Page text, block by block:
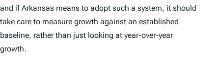
and if Arkansas means to adopt such a system, it should
take care to measure growth against an established
baseline, rather than just looking at year-over-year
growth.